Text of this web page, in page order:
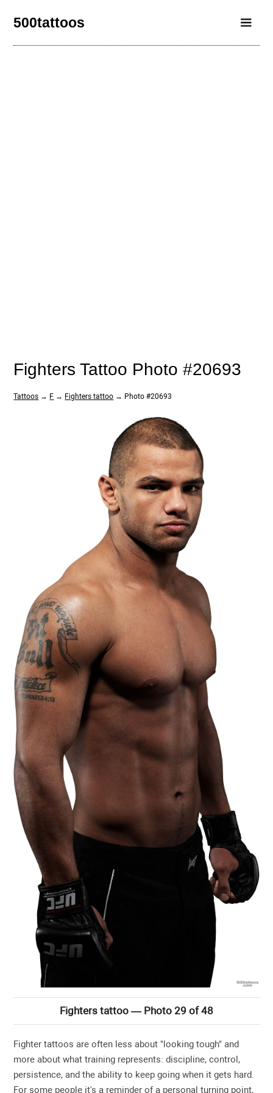
500tattoos
Fighters Tattoo Photo #20693
Tattoos → F → Fighters tattoo → Photo #20693
Fighters tattoo — Photo 29 of 48
Fighter tattoos are often less about "looking tough" and
more about what training represents: discipline, control,
persistence, and the ability to keep going when it gets hard.
For some people it's a reminder of a personal turning point,